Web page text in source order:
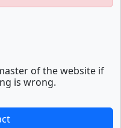
of the website if
is wrong.